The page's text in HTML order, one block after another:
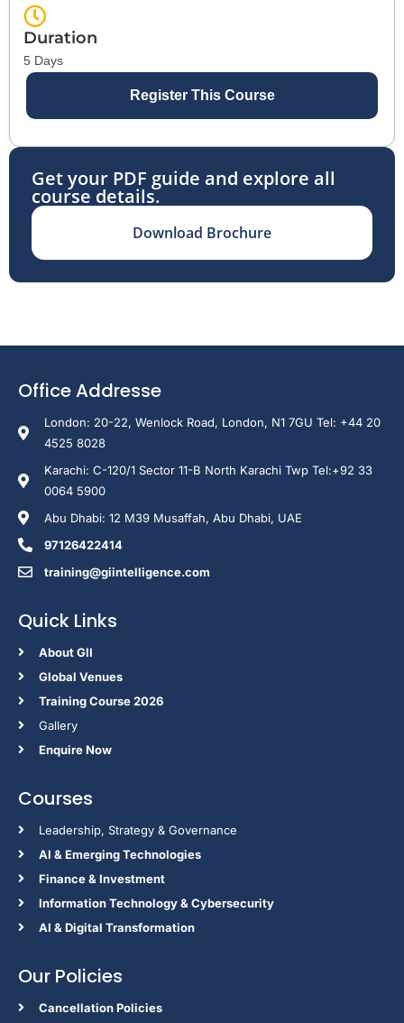
Duration
5 Days
Register This Course
Get your PDF guide and explore all
course details.
Download Brochure
Office Addresse
London: 20-22, Wenlock Road, London, N1 7GU Tel: +44 20
4525 8028
Karachi: C-120/1 Sector 11-B North Karachi Twp Tel:+92 33
0064 5900
Abu Dhabi: 12 M39 Musaffah, Abu Dhabi, UAE
97126422414
training@giintelligence.com
Quick Links
About GII
Global Venues
Training Course 2026
Gallery
Enquire Now
Courses
Leadership, Strategy & Governance
Al & Emerging Technologies
Finance & Investment
Information Technology & Cybersecurity
AI & Digital Transformation
Our Policies
Cancellation Policies